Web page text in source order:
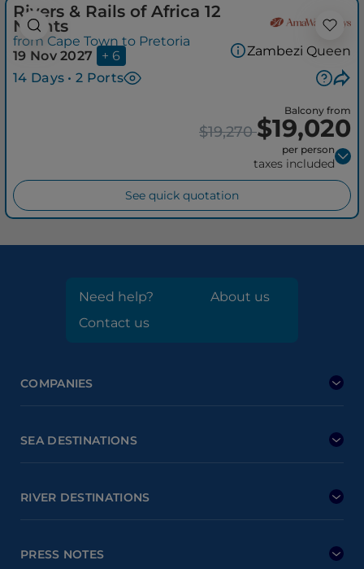
Rivers & Rails of Africa 12
Nights
from Cape Town to Pretoria
19 Nov 2027
+ 6
14 Days • 2 Ports
Zambezi Queen
Balcony from
$19,270$19,020
per person
taxes included
See quick quotation
Need help?
About us
Contact us
COMPANIES
SEA DESTINATIONS
RIVER DESTINATIONS
PRESS NOTES